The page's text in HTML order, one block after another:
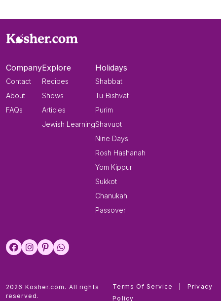
Company
Contact
About
FAQs
Explore
Recipes
Shows
Articles
Jewish Learning
Holidays
Shabbat
Tu-Bishvat
Purim
Shavuot
Nine Days
Rosh Hashanah
Yom Kippur
Sukkot
Chanukah
Passover
2026 Kosher.com. All rights
reserved.
Terms Of Service
Privacy
Policy